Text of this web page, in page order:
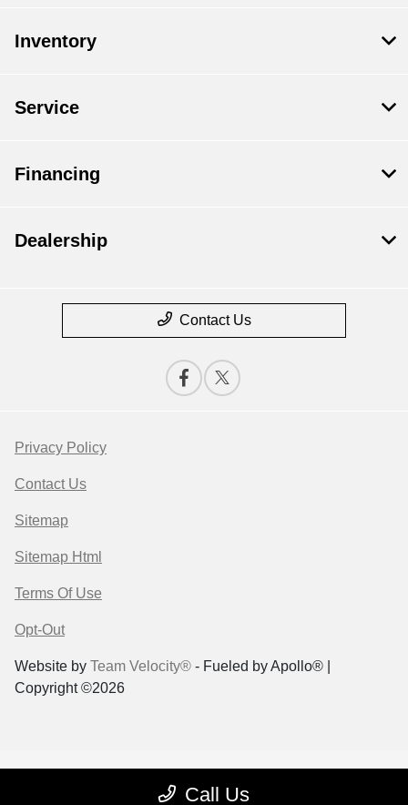
Call Us
Inventory
Service
Financing
Dealership
Contact Us
Privacy Policy
Contact Us
Sitemap
Sitemap Html
Terms Of Use
Opt-Out
Website by Team Velocity® - Fueled by Apollo® |
Copyright ©2026